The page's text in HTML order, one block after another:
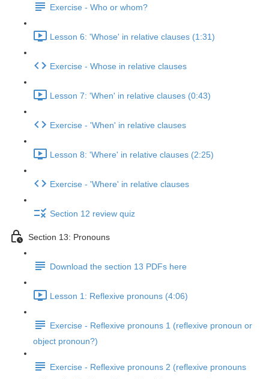
Exercise - Who or whom?
Lesson 6: 'Whose' in relative clauses (1:31)
Exercise - Whose in relative clauses
Lesson 7: 'When' in relative clauses (0:43)
Exercise - 'When' in relative clauses
Lesson 8: 'Where' in relative clauses (2:25)
Exercise - 'Where' in relative clauses
Section 12 review quiz
Section 13: Pronouns
Download the section 13 PDFs here
Lesson 1: Reflexive pronouns (4:06)
Exercise - Reflexive pronouns 1 (reflexive pronoun or
object pronoun?)
Exercise - Reflexive pronouns 2 (reflexive pronouns